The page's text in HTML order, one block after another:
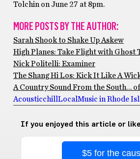
Tolchin on June 27 at 8pm.
MORE POSTS BY THE AUTHOR:
Sarah Shook to Shake Up Askew
High Planes: Take Flight with Ghost
Nick Politelli: Examiner
The Shang Hi Los: Kick It Like A
A Country Sound From the South…
Acousticchill Local Music in Rhode
If you enjoyed this article or
$5 for the